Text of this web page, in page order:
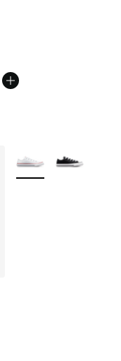
$62.00 to $46.50
stars], 144 reviews
More Colors Available